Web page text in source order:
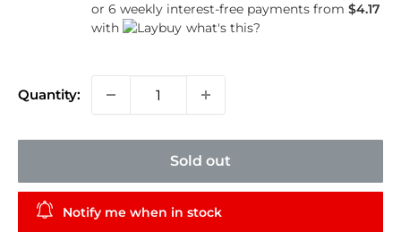
or 6 weekly interest-free payments from $4.17
with
what's this?
Quantity:
Sold out
Notify me when in stock